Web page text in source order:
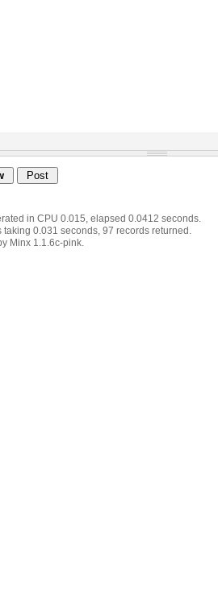
in CPU 0.015, elapsed 0.0412 seconds.
taking 0.031 seconds, 97 records returned.
Minx 1.1.6c-pink.